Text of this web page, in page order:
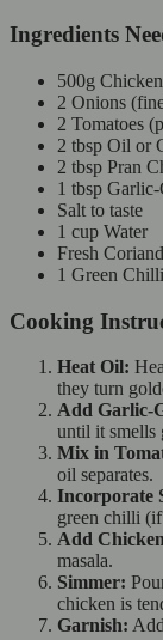
Ingredients
500g
2 Onions
2 Tomatoes
2 tbsp Oil or
2 tbsp Pran
1 tbsp
Salt to taste
1 cup Water
Fresh
1 Green
Cooking
Heat Oil:
they turn
Add Garlic-
until it smells
Mix in
oil separates.
Incorporate
green chilli
Add
masala.
Simmer:
chicken is
Garnish: